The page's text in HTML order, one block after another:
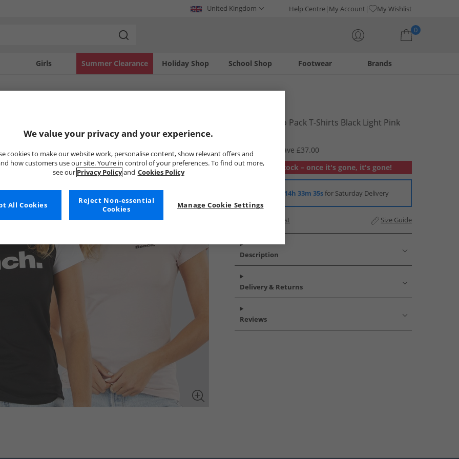
United Kingdom Help Centre My Account My Wishlist
0
Girls Holiday Shop
Summer Clearance Footwear
School Shop Brands
Womens Two Pack T-Shirts Black Light Pink
RRP £49.99
Save £37.00
Out of stock – once it's gone, it's gone!
14h 33m 34sfor Saturday Delivery
Add to Wishlist Size Guide
Description
Delivery & Returns
Reviews
We value your privacy and your experience.
cookies to make our website work, personalise content, show relevant offers and
how customers use our site. You’re in control of your preferences. To find out more,
see our Privacy Policyand Cookies Policy
Manage Cookie Settings
Reject Non-essential
Cookies
All Cookies